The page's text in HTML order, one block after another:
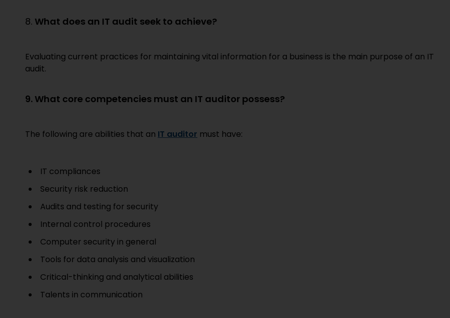
8. What does an IT audit seek to achieve?
Evaluating current practices for maintaining vital information for a business is the main purpose of an IT
audit.
9. What core competencies must an IT auditor possess?
The following are abilities that an IT auditor must have:
IT compliances
Security risk reduction
Audits and testing for security
Internal control procedures
Computer security in general
Tools for data analysis and visualization
Critical-thinking and analytical abilities
Talents in communication